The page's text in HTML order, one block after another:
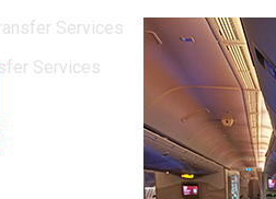
Services
Services